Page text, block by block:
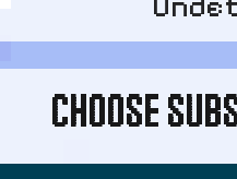
CHOOSE